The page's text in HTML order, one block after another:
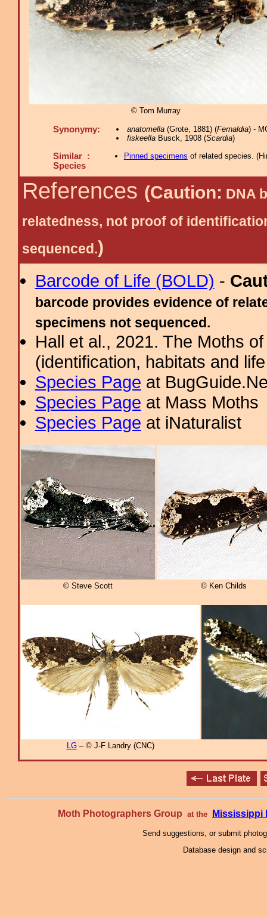
© Tom Murray
Synonymy: anatomella(Grote, 1881) (Fernaldia) -
fiskeellaBusck, 1908 (Scardia)
Similar :
Species
Pinned specimens of related species. (
References (Caution: DNA
relatedness, not proof of
sequenced.)
Barcode of Life (BOLD) -
barcode provides evidence of
specimens not sequenced.
Hall et al., 2021. The Moths
(identification, habitats and
Species Page at
Species Page at Mass Moths
Species Page at iNaturalist
© Steve Scott © Ken Childs
LG– © J-F Landry (CNC)
Moth Photographers Group at the Mississippi
Send suggestions, or submit
Database design and